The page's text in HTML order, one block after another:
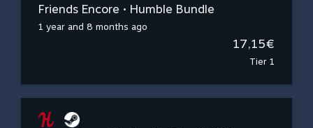
Friends Encore • Humble Bundle
1 year and 8 months ago
17,15€
Tier 1